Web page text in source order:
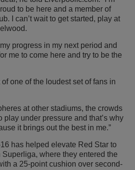
to be here and a member of
I can’t wait to get started, play at
progress in my next period and
me to come here and try to be the
one of the loudest set of fans in
at other stadiums, the crowds
play under pressure and that’s why
it brings out the best in me.”
has helped elevate Red Star to
where they entered the
a 25-point cushion over second-